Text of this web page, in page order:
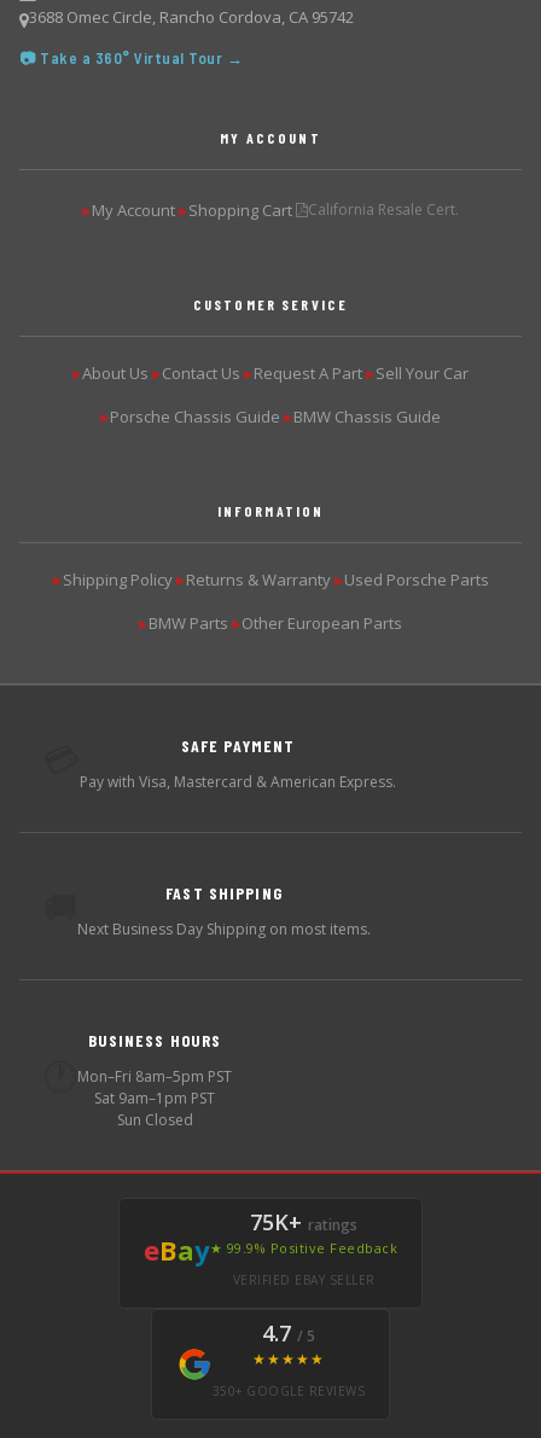
3688 Omec Circle, Rancho Cordova, CA 95742
📷 Take a 360° Virtual Tour →
MY ACCOUNT
▶My Account ▶Shopping Cart California Resale Cert.
CUSTOMER SERVICE
▶About Us ▶Contact Us ▶Request A Part ▶Sell Your Car
▶Porsche Chassis Guide ▶BMW Chassis Guide
INFORMATION
▶Shipping Policy ▶Returns & Warranty ▶Used Porsche Parts
▶BMW Parts ▶Other European Parts
SAFE PAYMENT
Pay with Visa, Mastercard & American Express.
FAST SHIPPING
Next Business Day Shipping on most items.
BUSINESS HOURS
Mon–Fri 8am–5pm PST
Sat 9am–1pm PST
Sun Closed
eBay
75K+ ratings
★ 99.9% Positive Feedback
VERIFIED EBAY SELLER
4.7 / 5
★★★★★
350+ GOOGLE REVIEWS